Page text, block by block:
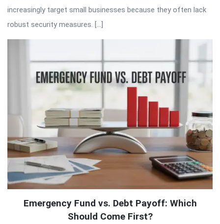
increasingly target small businesses because they often lack
robust security measures. […]
Emergency Fund vs. Debt Payoff: Which
Should Come First?